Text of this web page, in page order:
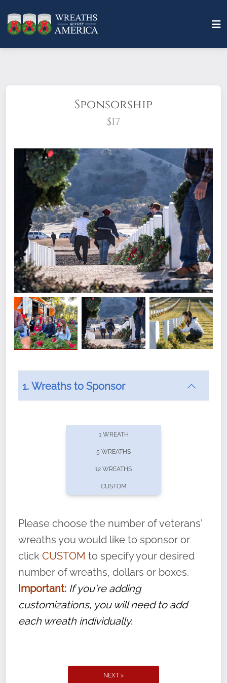
Sponsorship
$17
What does it mean to sponsor a wreath?
offers recurring sponsorships? You can choose how
volunteer, we ask that they “say their
name” to ensure that the legacy of duty,
service, and sacrifice is never forgotten.
1. Wreaths to Sponsor
1 WREATH
5 WREATHS
12 WREATHS
CUSTOM
Please choose the number of veterans'
wreaths you would like to sponsor or
click CUSTOM to specify your desired
number of wreaths, dollars or boxes.
Important: If you're adding
customizations, you will need to add
each wreath individually.
NEXT >